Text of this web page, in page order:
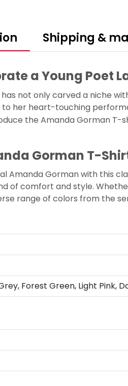
Shipping &
a Young Poet
not only carved a niche
her heart-touching
the Amanda Gorman T-
Gorman T-
Gorman with this
of comfort and style.
range of colors from the
Forest Green, Light Pink,